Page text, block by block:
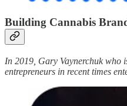
Building Cannabis
In 2019, Gary Vaynerchuk who
entrepreneurs in recent times